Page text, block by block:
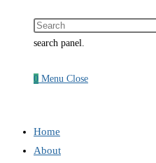
search panel.
0 Menu Close
Home
About